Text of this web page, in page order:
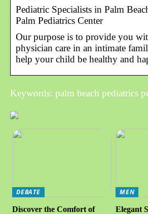
Pediatric Specialists in Palm
Palm Pediatrics Center
Our purpose is to provide you
physician care in an intimate
help your child be healthy and
Keywords: palm beach pediatrics
DEBATE
Discover the Comfort of
MEN
Elegant